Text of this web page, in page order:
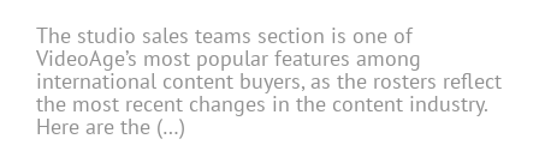
The studio sales teams section is one of
VideoAge’s most popular features among
international content buyers, as the rosters reflect
the most recent changes in the content industry.
Here are the (…)